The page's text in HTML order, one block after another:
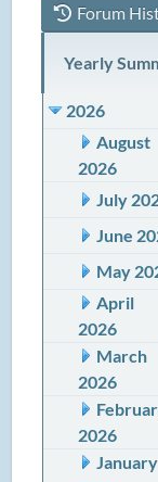
Forum
Yearly
2026
August
2026
July
June
May
April
2026
March
2026
2026
January